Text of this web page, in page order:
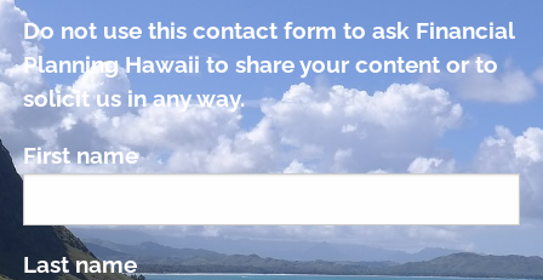
Do not use this contact form to ask Financial
Planning Hawaii to share your content or to
solicit us in any way.
First name
Last name